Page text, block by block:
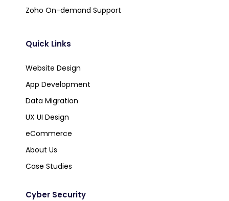
Zoho On-demand Support
Quick Links
Website Design
App Development
Data Migration
UX UI Design
eCommerce
About Us
Case Studies
Cyber Security